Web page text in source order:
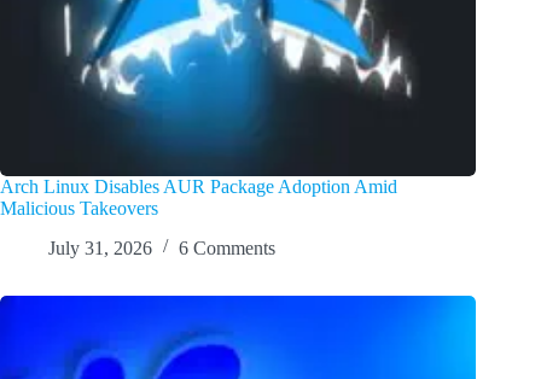
Arch Linux Disables AUR Package Adoption Amid
Malicious Takeovers
July 31, 2026
6 Comments